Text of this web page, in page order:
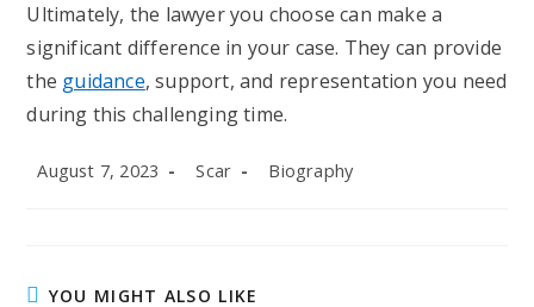
Ultimately, the lawyer you choose can make a
significant difference in your case. They can provide
the guidance, support, and representation you need
during this challenging time.
Post
August 7, 2023
Post
Scar
Post
Biography
YOU MIGHT ALSO LIKE